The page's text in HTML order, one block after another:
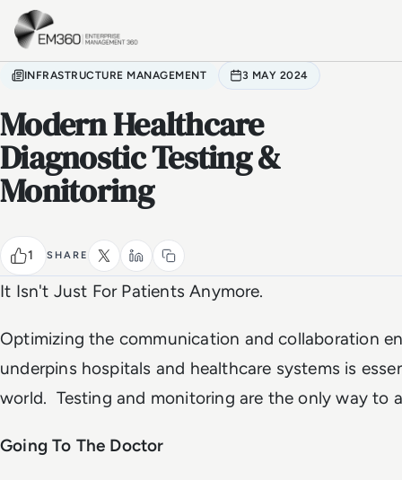
Skip to main content
INFRASTRUCTURE MANAGEMENT 3 MAY 2024
Modern Healthcare
Diagnostic Testing &
Monitoring
1 SHARE
It Isn't Just For Patients Anymore.
Optimizing the communication and collaboration
underpins hospitals and healthcare systems is
world. Testing and monitoring are the only way to
Going To The Doctor